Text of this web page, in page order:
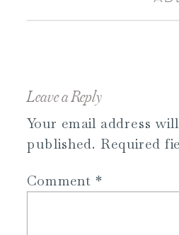
Leave a Reply
Your email address
published. Required
Comment *